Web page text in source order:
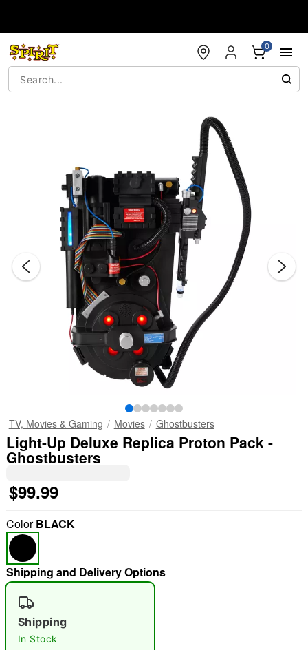
0
"Slide "0
TV, Movies & Gaming Movies Ghostbusters
Light-Up Deluxe Replica Proton Pack -
Ghostbusters
$99.99
ColorBLACK
Shipping and Delivery Options
Shipping
In Stock